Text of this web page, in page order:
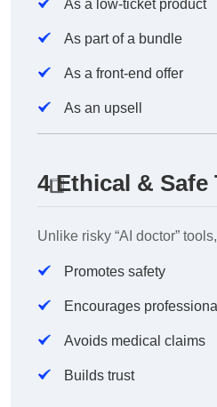
As a low-ticket product
As part of a bundle
As a front-end offer
As an upsell
4️Ethical & Safe
Unlike risky “AI doctor”
Promotes safety
Encourages
Avoids medical claims
Builds trust